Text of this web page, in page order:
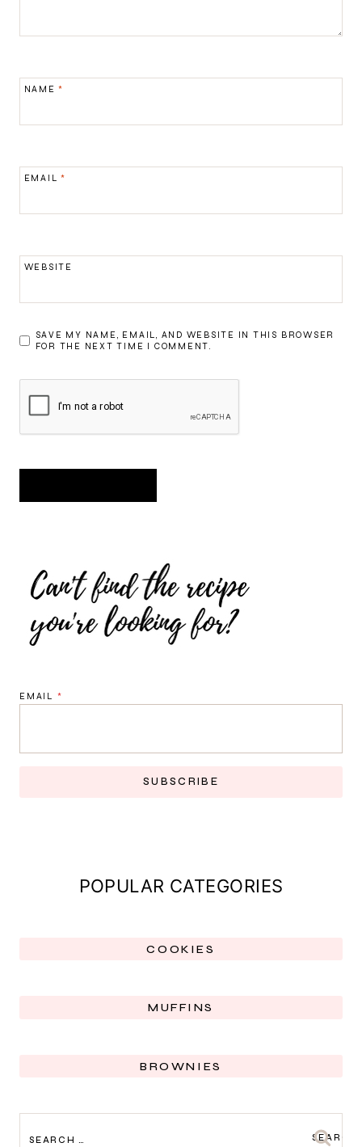
NAME*
EMAIL*
WEBSITE
SAVE MY NAME, EMAIL, AND WEBSITE IN THIS BROWSER
FOR THE NEXT TIME I COMMENT.
EMAIL *
SUBSCRIBE
POPULAR CATEGORIES
COOKIES
MUFFINS
BROWNIES
FOR: